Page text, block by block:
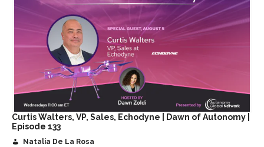
Curtis Walters, VP, Sales, Echodyne | Dawn of Autonomy |
Episode 133
Natalia De La Rosa